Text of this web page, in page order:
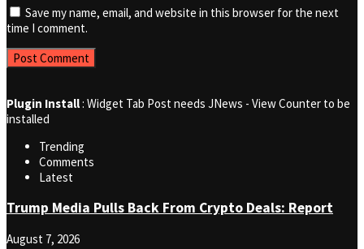
Save my name, email, and website in this browser for the next
time I comment.
Plugin Install: Widget Tab Post needs JNews - View Counter to be
installed
Trending
Comments
Latest
Trump Media Pulls Back From Crypto Deals: Report
August 7, 2026